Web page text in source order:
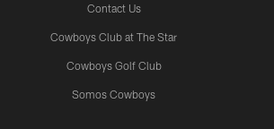
Contact Us
Cowboys Club at The Star
Cowboys Golf Club
Somos Cowboys